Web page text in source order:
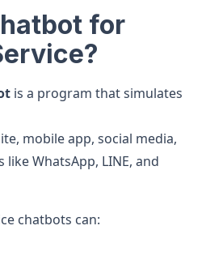
for
is a program that simulates
mobile app, social media,
WhatsApp, LINE, and
chatbots can: